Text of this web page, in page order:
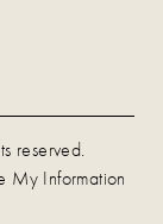
reserved.
My Information